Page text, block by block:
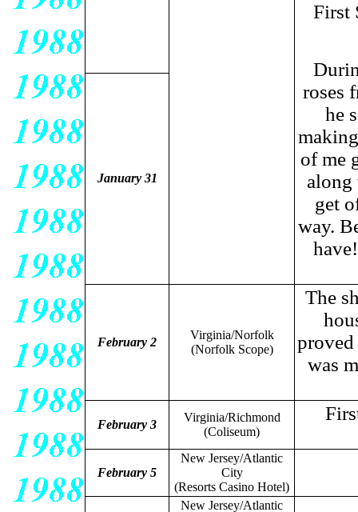
First
roses
he
of me
along
get
way.
January 31
February 2
Virginia/Norfolk
(Norfolk Scope)
The
proved
was
February 3
Virginia/Richmond
(Coliseum)
February 5
New Jersey/Atlantic
City
(Resorts Casino Hotel)
New Jersey/Atlantic